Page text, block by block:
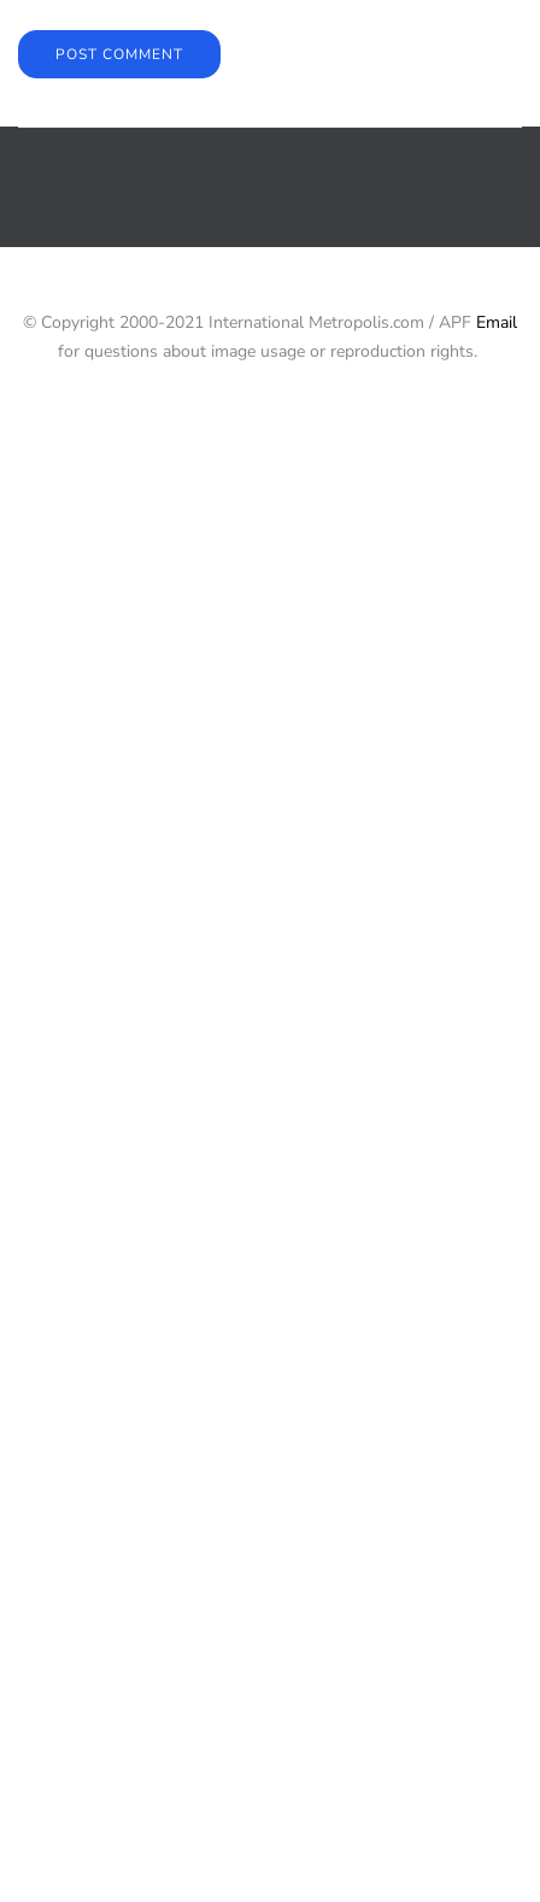
© Copyright 2000-2021 International Metropolis.com / APF Email
for questions about image usage or reproduction rights.